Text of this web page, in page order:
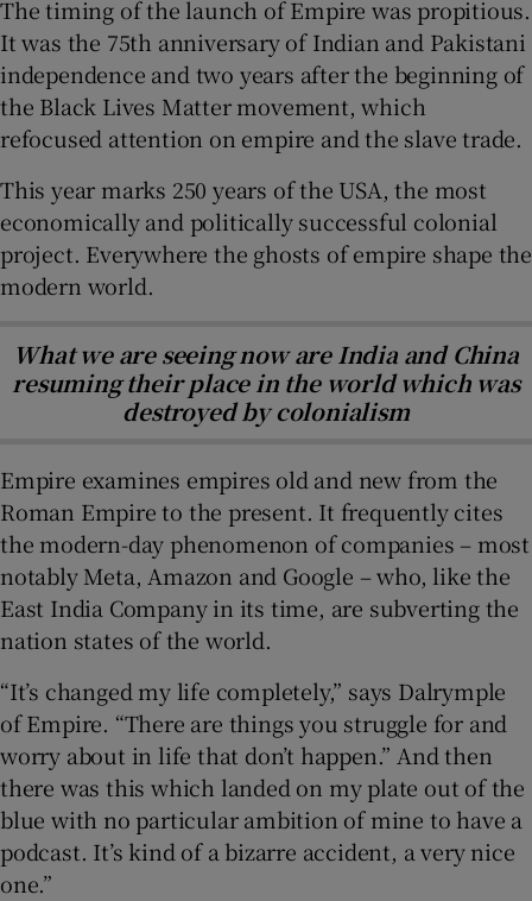
The timing of the launch of Empire was propitious.
It was the 75th anniversary of Indian and Pakistani
independence and two years after the beginning of
the Black Lives Matter movement, which
refocused attention on empire and the slave trade.
This year marks 250 years of the USA, the most
economically and politically successful colonial
project. Everywhere the ghosts of empire shape the
modern world.
What we are seeing now are India and China
resuming their place in the world which was
destroyed by colonialism
Empire examines empires old and new from the
Roman Empire to the present. It frequently cites
the modern-day phenomenon of companies – most
notably Meta, Amazon and Google – who, like the
East India Company in its time, are subverting the
nation states of the world.
“It’s changed my life completely,” says Dalrymple
of Empire. “There are things you struggle for and
worry about in life that don’t happen.” And then
there was this which landed on my plate out of the
blue with no particular ambition of mine to have a
podcast. It’s kind of a bizarre accident, a very nice
one.”